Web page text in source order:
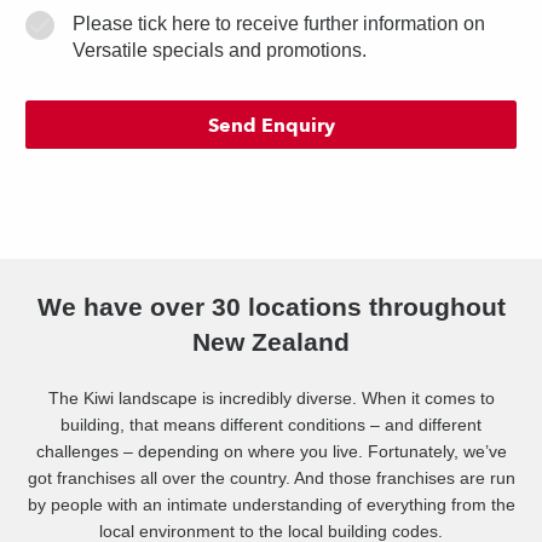
Please tick here to receive further information on
Versatile specials and promotions.
We have over 30 locations throughout
New Zealand
The Kiwi landscape is incredibly diverse. When it comes to
building, that means different conditions – and different
challenges – depending on where you live. Fortunately, we’ve
got franchises all over the country. And those franchises are run
by people with an intimate understanding of everything from the
local environment to the local building codes.